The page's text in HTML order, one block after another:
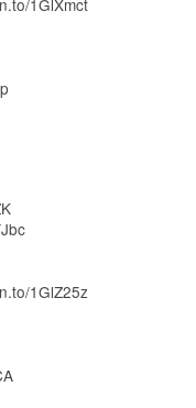
1GlXmct
1GlZ25z